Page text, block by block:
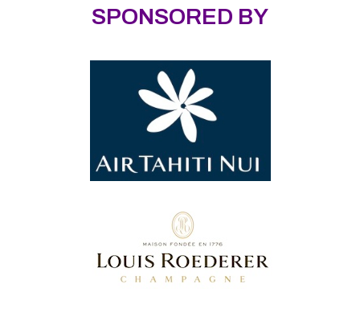
SPONSORED BY